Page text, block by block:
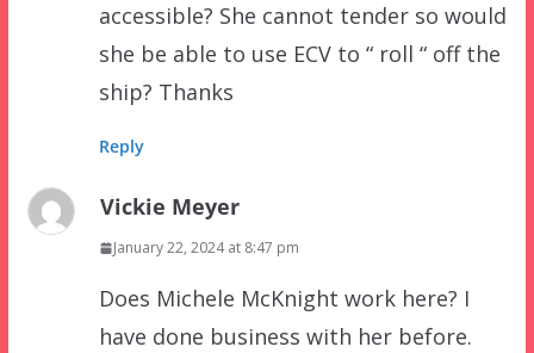
accessible? She cannot tender so would
she be able to use ECV to “ roll “ off the
ship? Thanks
Reply
Vickie Meyer
January 22, 2024 at 8:47 pm
Does Michele McKnight work here? I
have done business with her before.